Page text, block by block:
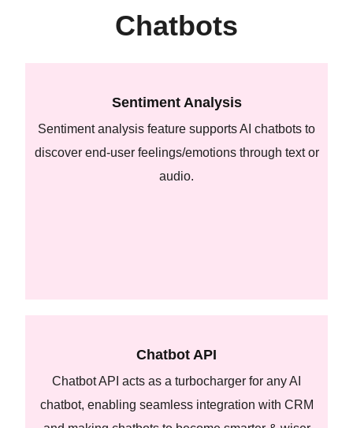
Chatbots
Sentiment Analysis
Sentiment analysis feature supports AI chatbots to
discover end-user feelings/emotions through text or
audio.
Chatbot API
Chatbot API acts as a turbocharger for any AI
chatbot, enabling seamless integration with CRM